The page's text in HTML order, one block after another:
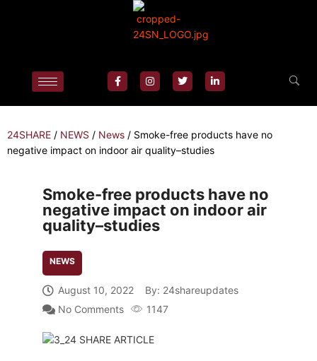
24SHARE / NEWS / News / Smoke-free products have no
negative impact on indoor air quality–studies
Smoke-free products have no
negative impact on indoor air
quality–studies
NEWS
August 10, 2022 By: 24shareupdates
No Comments
1147